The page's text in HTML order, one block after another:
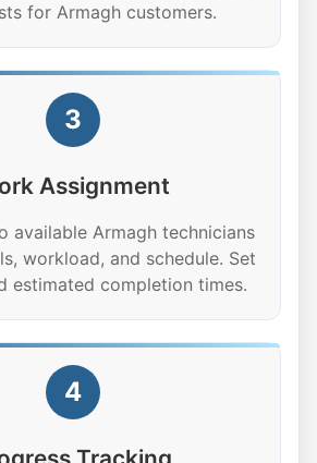
for Armagh customers.
3
Assignment
available Armagh technicians
workload, and schedule. Set
estimated completion times.
4